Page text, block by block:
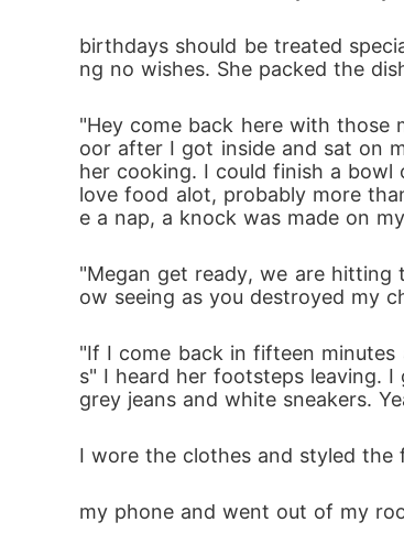
birthdays should be treated
ng no wishes. She packed the
"Hey come back here with those
oor after I got inside and sat on
her cooking. I could finish a
love food alot, probably more
e a nap, a knock was made on
"Megan get ready, we are
ow seeing as you destroyed my
"If I come back in fifteen
s" I heard her footsteps leaving.
grey jeans and white sneakers.
I wore the clothes and styled
my phone and went out of my